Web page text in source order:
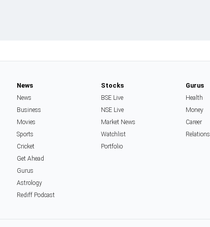
News
News
Business
Movies
Sports
Cricket
Get Ahead
Gurus
Astrology
Rediff Podcast
Stocks
BSE Live
NSE Live
Market News
Watchlist
Portfolio
Gurus
Health
Money
Career